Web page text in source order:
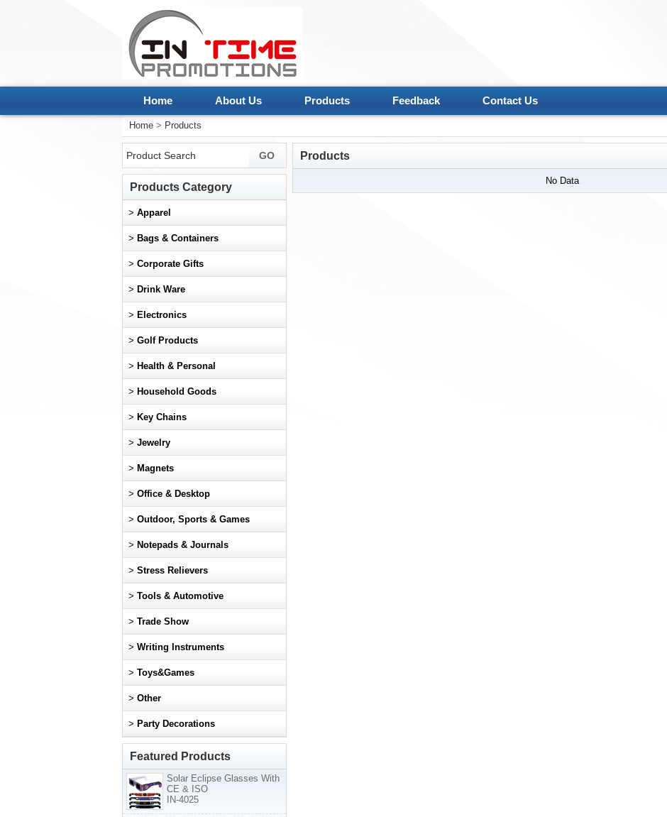
Home About Us Products Feedback Contact Us
Home > Products
Products
No Data
Products Category
> Apparel
> Bags & Containers
> Corporate Gifts
> Drink Ware
> Electronics
> Golf Products
> Health & Personal
> Household Goods
> Key Chains
> Jewelry
> Magnets
> Office & Desktop
> Outdoor, Sports & Games
> Notepads & Journals
> Stress Relievers
> Tools & Automotive
> Trade Show
> Writing Instruments
> Toys&Games
> Other
> Party Decorations
Featured Products
Solar Eclipse Glasses With
CE & ISO
IN-4025